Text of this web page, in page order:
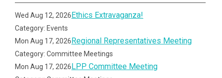
Wed Aug 12, 2026Ethics Extravaganza!
Category: Events
Mon Aug 17, 2026Regional Representatives Meeting
Category: Committee Meetings
Mon Aug 17, 2026LPP Committee Meeting